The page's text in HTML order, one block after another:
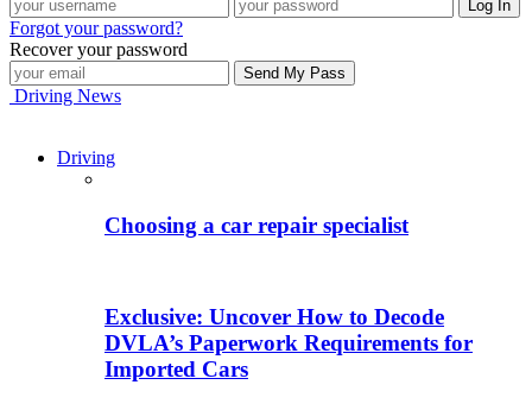
Forgot your password?
Recover your password
Driving News
Driving
Choosing a car repair specialist
Exclusive: Uncover How to Decode
DVLA’s Paperwork Requirements for
Imported Cars